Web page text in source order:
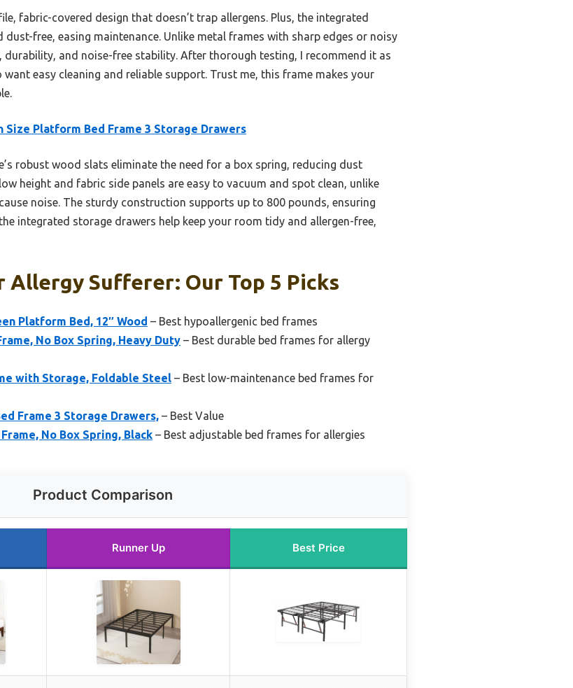
fabric-covered design that doesn’t trap allergens. Plus, the integrated
free, easing maintenance. Unlike metal frames with sharp edges or noisy
and noise-free stability. After thorough testing, I recommend it as
easy cleaning and reliable support. Trust me, this frame makes your
Size Platform Bed Frame 3 Storage Drawers
robust wood slats eliminate the need for a box spring, reducing dust
height and fabric side panels are easy to vacuum and spot clean, unlike
noise. The sturdy construction supports up to 800 pounds, ensuring
integrated storage drawers help keep your room tidy and allergen-free,
Allergy Sufferer: Our Top 5 Picks
Platform Bed, 12″ Wood – Best hypoallergenic bed frames
No Box Spring, Heavy Duty – Best durable bed frames for allergy
with Storage, Foldable Steel – Best low-maintenance bed frames for
Frame 3 Storage Drawers, – Best Value
No Box Spring, Black – Best adjustable bed frames for allergies
Product Comparison
Runner Up Best Price